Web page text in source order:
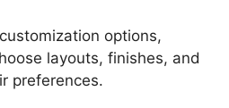
options,
layouts, finishes, and
preferences.